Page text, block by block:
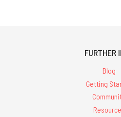
FURTHER
Blog
Getting